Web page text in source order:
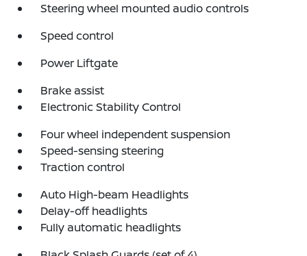
Steering wheel mounted audio controls
Speed control
Power Liftgate
Brake assist
Electronic Stability Control
Four wheel independent suspension
Speed-sensing steering
Traction control
Auto High-beam Headlights
Delay-off headlights
Fully automatic headlights